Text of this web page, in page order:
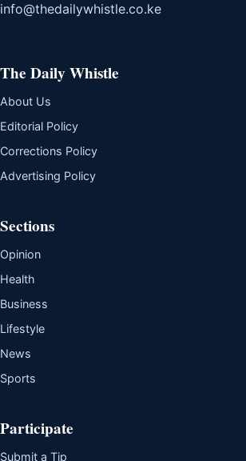
info@thedailywhistle.co.ke
The Daily Whistle
About Us
Editorial Policy
Corrections Policy
Advertising Policy
Sections
Opinion
Health
Business
Lifestyle
News
Sports
Participate
Submit a Tip